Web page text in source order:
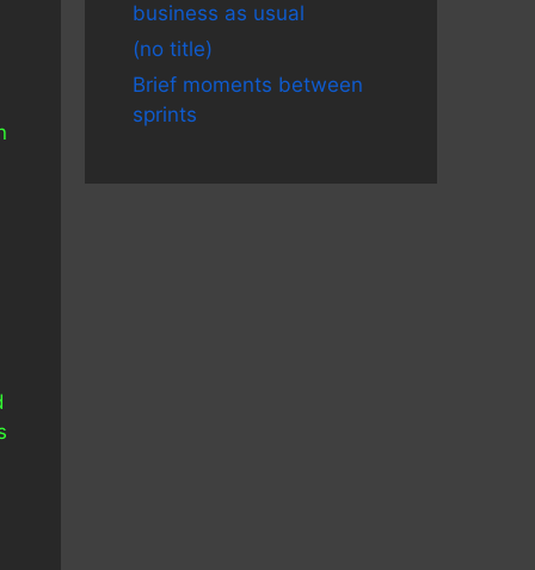
business as usual
(no title)
Brief moments between
sprints